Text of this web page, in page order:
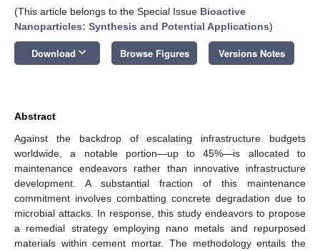
(This article belongs to the Special Issue Bioactive
Nanoparticles: Synthesis and Potential Applications)
Download keyboard_arrow_down Browse Figures Versions Notes
Abstract
Against the backdrop of escalating infrastructure budgets
worldwide, a notable portion—up to 45%—is allocated to
maintenance endeavors rather than innovative infrastructure
development. A substantial fraction of this maintenance
commitment involves combatting concrete degradation due to
microbial attacks. In response, this study endeavors to propose
a remedial strategy employing nano metals and repurposed
materials within cement mortar. The methodology entails the